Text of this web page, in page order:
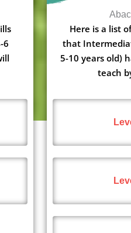
6
Here is a list
that
5-10 years old)
teach